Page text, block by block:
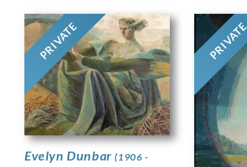
PRIVATE
Evelyn Dunbar(1906 -